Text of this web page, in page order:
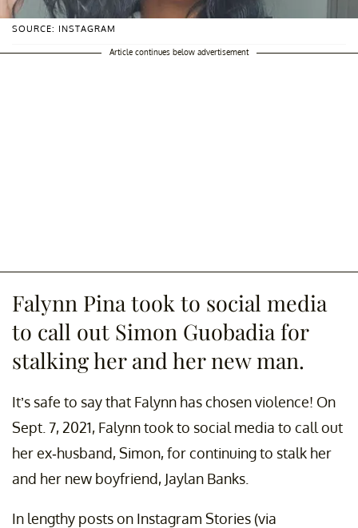
SOURCE: INSTAGRAM
Article continues below advertisement
Falynn Pina took to social media
to call out Simon Guobadia for
stalking her and her new man.
It’s safe to say that Falynn has chosen violence! On
Sept. 7, 2021, Falynn took to social media to call out
her ex-husband, Simon, for continuing to stalk her
and her new boyfriend, Jaylan Banks.
In lengthy posts on Instagram Stories (via